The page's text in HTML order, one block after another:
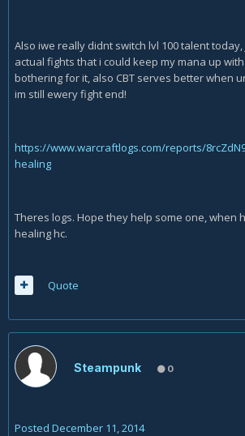
Also iwe really didnt switch lvl 100 talent
actual fights that i could keep my mana up
bothering for it, also CBT serves better when
im still ewery fight end!
https://www.warcraftlogs.com/reports/
healing
Theres logs. Hope they help some one, when
healing hc.
Quote
Steampunk 0
Posted December 11, 2014